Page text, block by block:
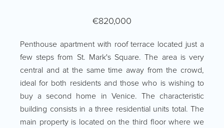
€820,000
Penthouse apartment with roof terrace located just a
few steps from St. Mark's Square. The area is very
central and at the same time away from the crowd,
ideal for both residents and those who is wishing to
buy a second home in Venice. The characteristic
building consists in a three residential units total. The
main property is located on the third floor where we